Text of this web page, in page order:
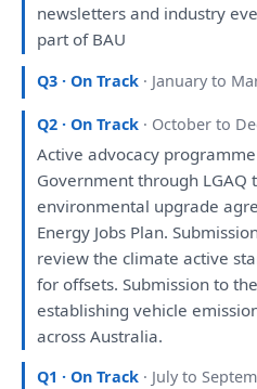
newslettersand industry
partofBAU
Q3 · On Track · January to
Q2 · On Track · October to
Active advocacy
Government through LGAQ
environmental upgrade
Energy Jobs Plan.
review the climate active
for offsets. Submissionto the
establishing vehicle
across Australia.
Q1 · On Track · July to